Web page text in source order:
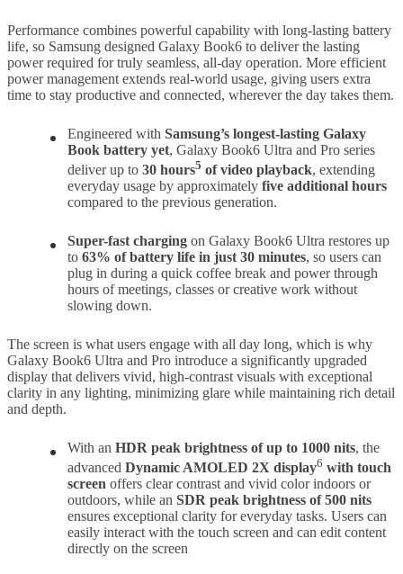
Performance combines powerful capability with long-lasting battery
life, so Samsung designed Galaxy Book6 to deliver the lasting
power required for truly seamless, all-day operation. More efficient
power management extends real-world usage, giving users extra
time to stay productive and connected, wherever the day takes them.
Engineered with Samsung’s longest-lasting Galaxy
Book battery yet, Galaxy Book6 Ultra and Pro series
deliver up to 30 hours5 of video playback, extending
everyday usage by approximately five additional hours
compared to the previous generation.
Super-fast chargingon Galaxy Book6 Ultra restores up
to 63% of battery life in just 30 minutes, so users can
plug in during a quick coffee break and power through
hours of meetings, classes or creative work without
slowing down.
The screen is what users engage with all day long, which is why
Galaxy Book6 Ultra and Pro introduce a significantly upgraded
display that delivers vivid, high-contrast visuals with exceptional
clarity in any lighting, minimizing glare while maintaining rich detail
and depth.
With an HDR peak brightness of up to 1000 nits, the
advanced Dynamic AMOLED 2X display6 with touch
screen offers clear contrast and vivid color indoors or
outdoors, while an SDR peak brightnessof 500 nits
ensures exceptional clarity for everyday tasks. Users can
easily interact with the touch screen and can edit content
directly on the screen